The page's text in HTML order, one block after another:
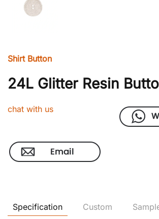
Shirt Button
24L Glitter Resin
chat with us
Specification Custom